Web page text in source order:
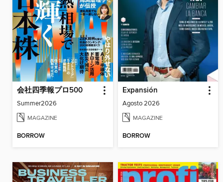
会社四季報プロ500
Summer2026
MAGAZINE
BORROW
Expansión
Agosto 2026
MAGAZINE
BORROW